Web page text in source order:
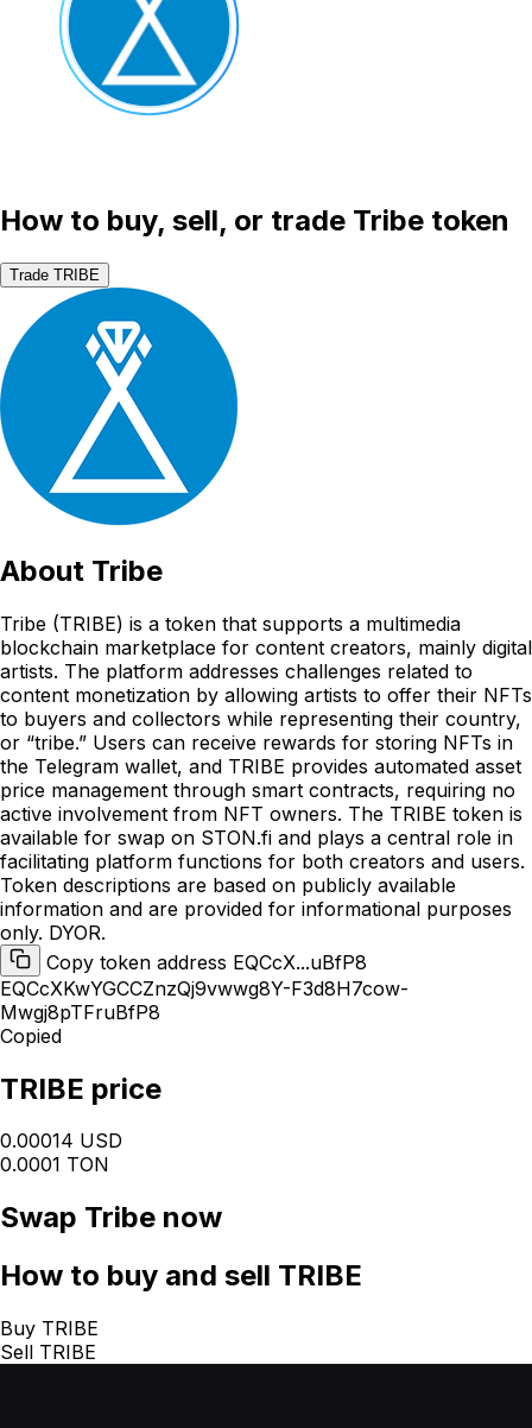
How to buy, sell, or trade Tribe token
Trade TRIBE
About Tribe
Tribe (TRIBE) is a token that supports a multimedia
blockchain marketplace for content creators, mainly digital
artists. The platform addresses challenges related to
content monetization by allowing artists to offer their NFTs
to buyers and collectors while representing their country,
or “tribe.” Users can receive rewards for storing NFTs in
the Telegram wallet, and TRIBE provides automated asset
price management through smart contracts, requiring no
active involvement from NFT owners. The TRIBE token is
available for swap on STON.fi and plays a central role in
facilitating platform functions for both creators and users.
Token descriptions are based on publicly available
information and are provided for informational purposes
only. DYOR.
Copy token address EQCcX...uBfP8
EQCcXKwYGCCZnzQj9vwwg8Y-F3d8H7cow-
Mwgj8pTFruBfP8
Copied
TRIBE price
0.00014 USD
0.0001 TON
Swap Tribe now
How to buy and sell TRIBE
Buy TRIBE
Sell TRIBE